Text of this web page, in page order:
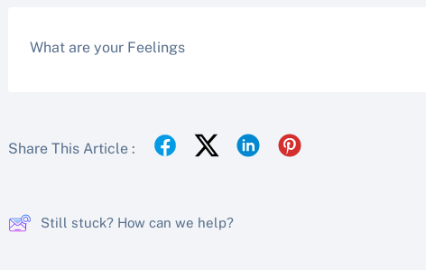
What are your Feelings
Share This Article :
Still stuck? How can we help?